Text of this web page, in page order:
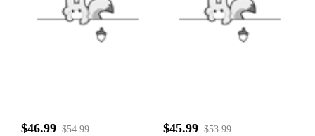
$46.99 $54.99 $45.99 $53.99